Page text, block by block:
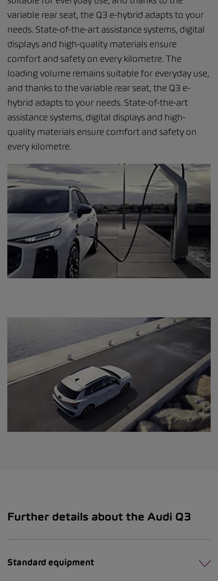
variable rear seat, the Q3 e-hybrid adapts to your
needs. State-of-the-art assistance systems, digital
displays and high-quality materials ensure
comfort and safety on every kilometre. The
loading volume remains suitable for everyday use,
and thanks to the variable rear seat, the Q3 e-
hybrid adapts to your needs. State-of-the-art
assistance systems, digital displays and high-
quality materials ensure comfort and safety on
every kilometre.
Further details about the Audi Q3
Standard equipment